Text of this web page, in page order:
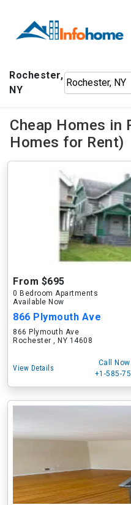
Rochester,
NY
Cheap Homes in
Homes for Rent)
From $695
0 Bedroom Apartments
Available Now
866 Plymouth Ave
866 Plymouth Ave
Rochester , NY 14608
View Details
Call Now
+1-585-